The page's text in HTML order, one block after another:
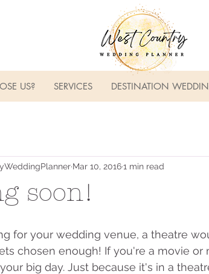
US? SERVICES DESTINATION
soon!
Mar 10, 20161 min read
for your wedding venue, a theatre
chosen enough! If you're a movie
big day. Just because it's in a